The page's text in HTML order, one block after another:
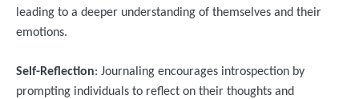
leading to a deeper understanding of themselves and their
emotions.
Self-Reflection: Journaling encourages introspection by
prompting individuals to reflect on their thoughts and